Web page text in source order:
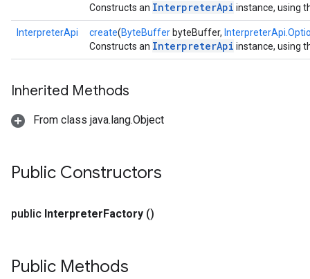
Constructs an InterpreterApi instance, using
InterpreterApi create(ByteBuffer byteBuffer,
Constructs an InterpreterApi instance, using
Inherited Methods
From class java.lang.Object
Public Constructors
public InterpreterFactory ()
Public Methods